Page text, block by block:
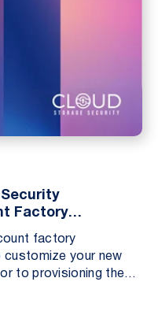
Factory
factory
your new
to provisioning them
console. Adding